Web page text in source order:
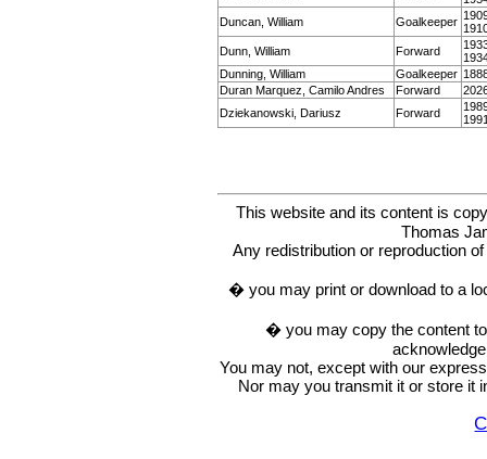
Duncan, William
Goalkeeper
Dunn, William
Forward
Dunning, William
Goalkeeper
Duran Marquez, Camilo Andres
Forward
Dziekanowski, Dariusz
Forward
This website and its content is
Thomas
Any redistribution or reproduction
� you may print or download to a
� you may copy the content
You may not, except with our
Nor may you transmit it or store it